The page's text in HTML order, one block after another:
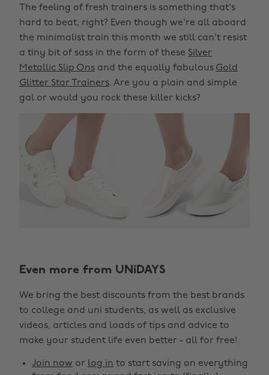
The feeling of fresh trainers is something that's
hard to beat, right? Even though we're all aboard
the minimalist train this month we still can't resist
a tiny bit of sass in the form of these Silver
Metallic Slip Ons and the equally fabulous Gold
Glitter Star Trainers. Are you a plain and simple
gal or would you rock these killer kicks?
Even more from UNiDAYS
We bring the best discounts from the best brands
to college and uni students, as well as exclusive
videos, articles and loads of tips and advice to
make your student life even better - all for free!
Join now or log in to start saving on everything
Change region
Australia
Belgique
Brasil
Canada
Nederland
New Zealand
Norge
Österreich